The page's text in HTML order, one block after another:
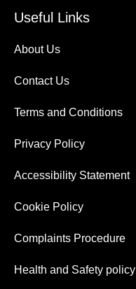
Useful Links
About Us
Contact Us
Terms and Conditions
Privacy Policy
Accessibility Statement
Cookie Policy
Complaints Procedure
Health and Safety policy